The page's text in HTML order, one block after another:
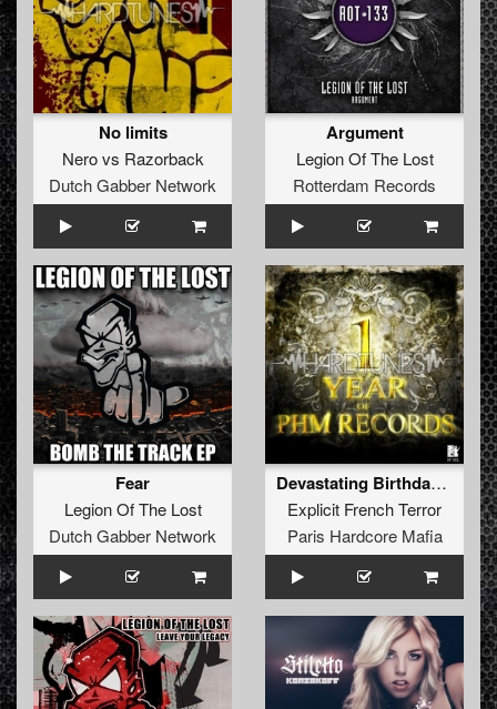
No limits
Nerovs Razorback
Dutch Gabber Network
Argument
Legion Of The Lost
Rotterdam Records
Fear
Legion Of The Lost
Dutch Gabber Network
Devastating Birthday (Free Bonus Track)
Explicit French Terror
Paris Hardcore Mafia